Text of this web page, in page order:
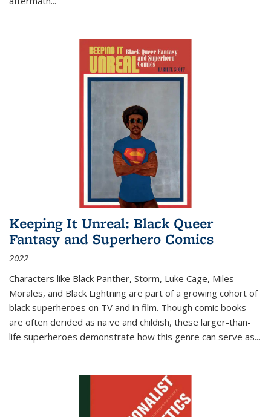
Keeping It Unreal: Black Queer
Fantasy and Superhero Comics
2022
Characters like Black Panther, Storm, Luke Cage, Miles
Morales, and Black Lightning are part of a growing cohort of
black superheroes on TV and in film. Though comic books
are often derided as naïve and childish, these larger-than-
life superheroes demonstrate how this genre can serve as...